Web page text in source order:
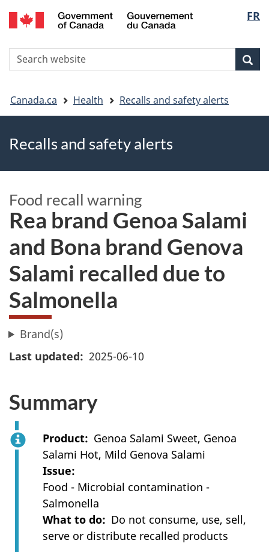
Skip
to
Skip
to
Switch
to
version
FR
Search
You
are
here
Canada.ca Health Recalls and safety alerts
Recalls and safety alerts
Food recall warning
Rea brand Genoa Salami
and Bona brand Genova
Salami recalled due to
Salmonella
Brand(s)
Last updated
2025-06-10
Summary
Product
Genoa Salami Sweet, Genoa
Salami Hot, Mild Genova Salami
Issue
Food - Microbial contamination -
Salmonella
What to do
Do not consume, use, sell,
serve or distribute recalled products